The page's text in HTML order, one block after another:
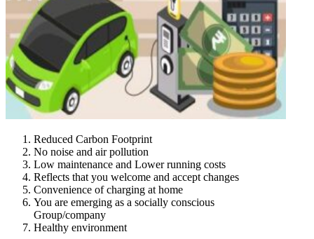
Reduced Carbon Footprint
No noise and air pollution
Low maintenance and Lower running costs
Reflects that you welcome and accept changes
Convenience of charging at home
You are emerging as a socially conscious
Group/company
Healthy environment